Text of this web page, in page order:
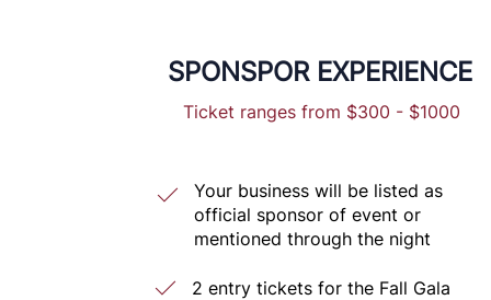
SPONSPOR EXPERIENCE
Ticket ranges from $300 - $1000
Your business will be listed as
official sponsor of event or
mentioned through the night
2 entry tickets for the Fall Gala